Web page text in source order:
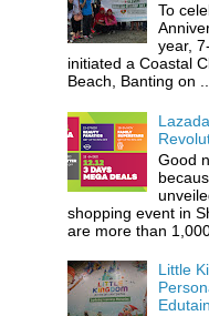
To
year,
initiated a Coastal
Beach, Banting on
Good
shopping event in
are more than 1,000
Little